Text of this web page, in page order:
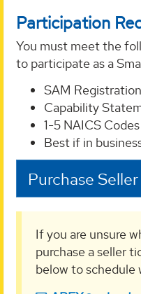
Participation
You must meet the
to participate as a
SAM
Capability
1-5 NAICS Codes
Best if in
Purchase
If you are unsure
purchase a seller
below to schedule